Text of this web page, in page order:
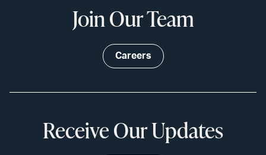
Join Our Team
Careers
Receive Our Updates